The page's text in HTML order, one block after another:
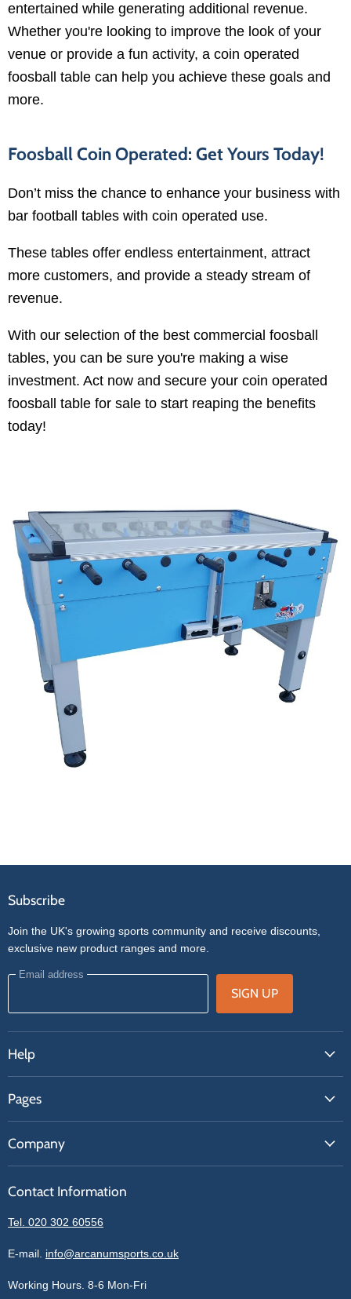
entertained while generating additional revenue.
Whether you're looking to improve the look of your
venue or provide a fun activity, a coin operated
foosball table can help you achieve these goals and
more.
Foosball Coin Operated: Get Yours Today!
Don’t miss the chance to enhance your business with
bar football tables with coin operated use.
These tables offer endless entertainment, attract
more customers, and provide a steady stream of
revenue.
With our selection of the best commercial foosball
tables, you can be sure you're making a wise
investment. Act now and secure your coin operated
foosball table for sale to start reaping the benefits
today!
Subscribe
Join the UK's growing sports community and receive discounts,
exclusive new product ranges and more.
Email address
SIGN UP
Help
Contact Us
Get A Quote
Pages
Our Brands
Blogs
Sitemap
Price Matching
Company
Contact Information
Privacy Policy
Terms of Service
Contact Information
Tel. 020 302 60556
E-mail. info@arcanumsports.co.uk
Working Hours. 8-6 Mon-Fri